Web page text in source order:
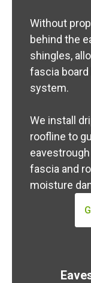
Without
behind the
shingles,
fascia
system.
We install
roofline to
fascia and
moisture